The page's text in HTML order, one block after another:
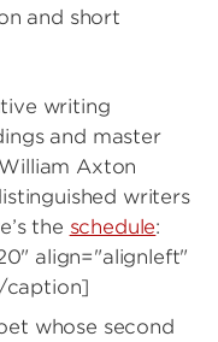
and short
writing
and master
Axton
writers
the schedule:
align="alignleft"
caption]
whose second